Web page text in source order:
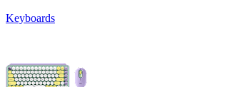
Keyboards